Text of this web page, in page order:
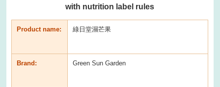
with nutrition label rules
Product name: 綠日堂濕芒果
Brand: Green Sun Garden